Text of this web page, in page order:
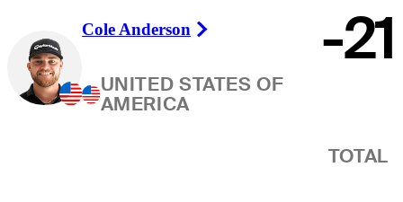
Cole Anderson
Right Arrow
UNITED STATES OF
AMERICA
-21
TOTAL